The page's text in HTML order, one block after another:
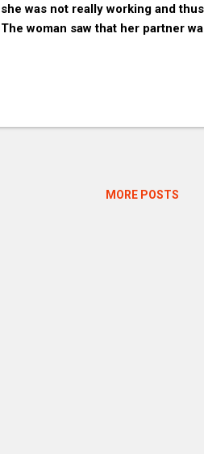
she was not really working and
The woman saw that her partner
home office. Hon, you are his
something pretty since he
you will put your time and talent
MORE POSTS